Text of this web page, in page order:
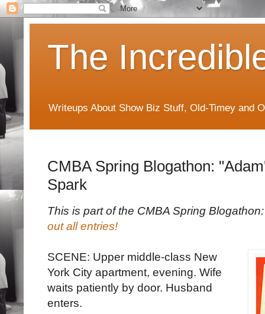
The
Writeups About Show Biz Stuff, Old-Timey and
CMBA Spring Blogathon:
Spark
This is part of the CMBA Spring
out all entries!
SCENE: Upper middle-class New
York City apartment, evening. Wife
waits patiently by door. Husband
enters.